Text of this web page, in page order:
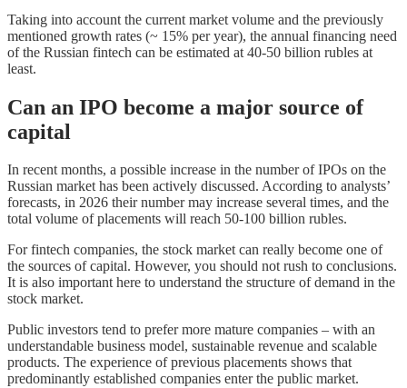
Taking into account the current market volume and the previously
mentioned growth rates (~ 15% per year), the annual financing need
of the Russian fintech can be estimated at 40-50 billion rubles at
least.
Can an IPO become a major source of
capital
In recent months, a possible increase in the number of IPOs on the
Russian market has been actively discussed. According to analysts’
forecasts, in 2026 their number may increase several times, and the
total volume of placements will reach 50-100 billion rubles.
For fintech companies, the stock market can really become one of
the sources of capital. However, you should not rush to conclusions.
It is also important here to understand the structure of demand in the
stock market.
Public investors tend to prefer more mature companies – with an
understandable business model, sustainable revenue and scalable
products. The experience of previous placements shows that
predominantly established companies enter the public market.